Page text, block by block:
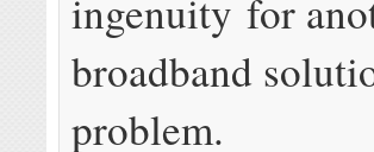
ingenuity for
broadband
problem.